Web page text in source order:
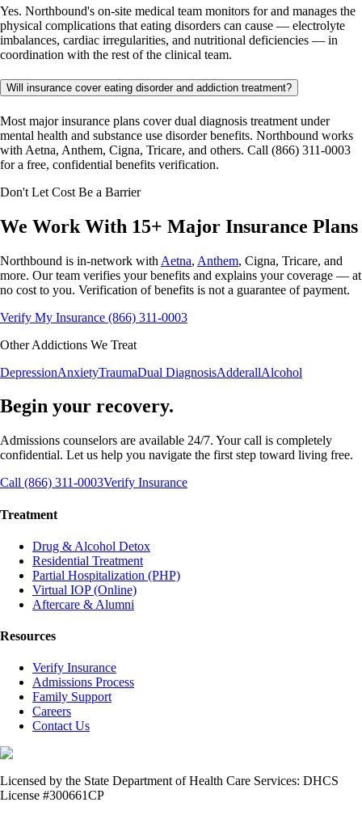
Yes. Northbound's on-site medical team monitors for and manages the
physical complications that eating disorders can cause — electrolyte
imbalances, cardiac irregularities, and nutritional deficiencies — in
coordination with the rest of the clinical team.
Will insurance cover eating disorder and addiction treatment?
Most major insurance plans cover dual diagnosis treatment under
mental health and substance use disorder benefits. Northbound works
with Aetna, Anthem, Cigna, Tricare, and others. Call (866) 311-0003
for a free, confidential benefits verification.
Don't Let Cost Be a Barrier
We Work With 15+ Major Insurance Plans
Northbound is in-network with Aetna, Anthem, Cigna, Tricare, and
more. Our team verifies your benefits and explains your coverage — at
no cost to you. Verification of benefits is not a guarantee of payment.
Verify My Insurance (866) 311-0003
Other Addictions We Treat
DepressionAnxietyTraumaDual DiagnosisAdderallAlcohol
Begin your recovery.
Admissions counselors are available 24/7. Your call is completely
confidential. Let us help you navigate the first step toward living free.
Call (866) 311-0003Verify Insurance
Treatment
Drug & Alcohol Detox
Residential Treatment
Partial Hospitalization (PHP)
Virtual IOP (Online)
Aftercare & Alumni
Resources
Verify Insurance
Admissions Process
Family Support
Careers
Contact Us
Licensed by the State Department of Health Care Services: DHCS
License #300661CP